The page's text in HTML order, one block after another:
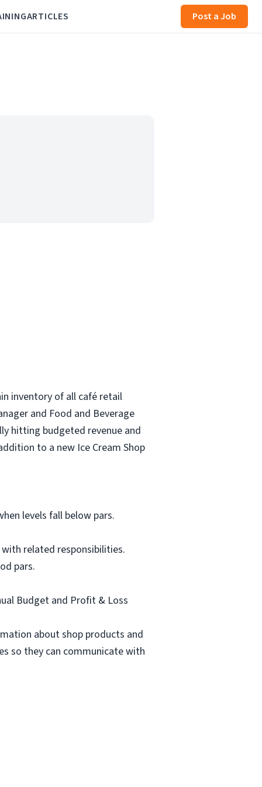
ARTICLES Post a Job
inventory of all café retail
and Food and Beverage
hitting budgeted revenue and
to a new Ice Cream Shop
levels fall below pars.
related responsibilities.
pars.
Budget and Profit & Loss
about shop products and
so they can communicate with